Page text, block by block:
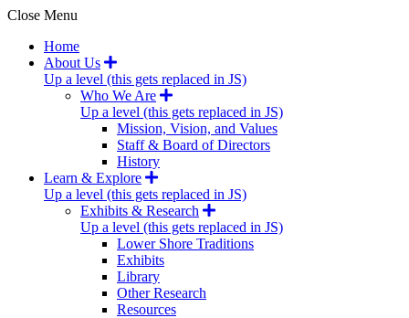
Close Menu
Home
About Us
Up a level (this gets replaced in JS)
Who We Are
Up a level (this gets replaced in JS)
Mission, Vision, and Values
Staff & Board of Directors
History
Learn & Explore
Up a level (this gets replaced in JS)
Exhibits & Research
Up a level (this gets replaced in JS)
Lower Shore Traditions
Exhibits
Library
Other Research
Resources